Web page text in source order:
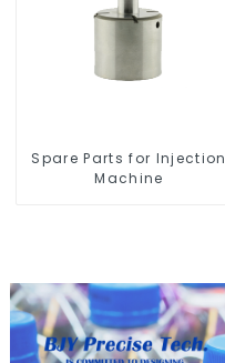
Spare Parts for Injection
Machine